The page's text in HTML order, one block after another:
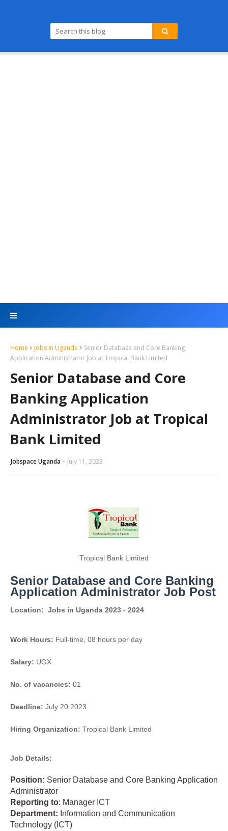
Home jobs in Uganda
Senior Database and Core Banking
Application Administrator Job at Tropical Bank Limited
Senior Database and Core
Banking Application
Administrator Job at Tropical
Bank Limited
Jobspace Uganda July 11, 2023
Tropical Bank Limited
Senior Database and Core Banking
Application Administrator Job Post
Location: Jobs in Uganda 2023 - 2024
Work Hours: Full-time, 08 hours per day
Salary: UGX
No. of vacancies: 01
Deadline: July 20 2023
Hiring Organization: Tropical Bank Limited
Job Details:
Position: Senior Database and Core Banking Application
Administrator
Reporting to: Manager ICT
Department: Information and Communication
Technology (ICT)